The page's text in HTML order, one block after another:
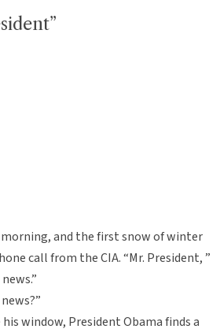
morning, and the first snow of winter
call from the CIA. “Mr. President, ”
window, President Obama finds a